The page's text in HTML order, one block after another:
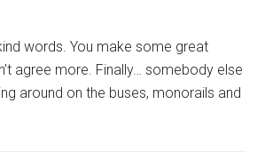
words. You make some great
agree more. Finally… somebody else
around on the buses, monorails and